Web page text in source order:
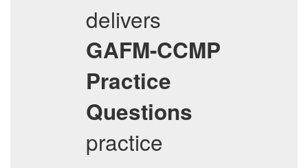
delivers
GAFM-CCMP
Practice
Questions
practice